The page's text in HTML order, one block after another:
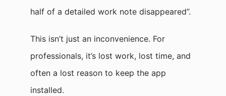
half of a detailed work note disappeared”.
This isn’t just an inconvenience. For
professionals, it’s lost work, lost time, and
often a lost reason to keep the app
installed.